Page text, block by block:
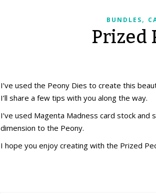
BUNDLES,
Prized
I’ve used the Peony Dies to create this
I’ll share a few tips with you along the way.
I’ve used Magenta Madness card stock
dimension to the Peony.
I hope you enjoy creating with the Prized